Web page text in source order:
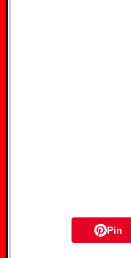
Pin